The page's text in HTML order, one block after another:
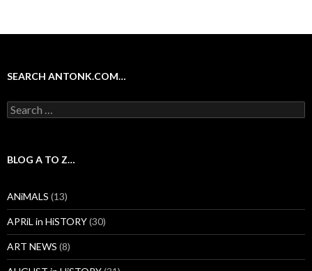
SEARCH ANTONK.COM…
Search
for:
BLOG A TO Z…
ANiMALS (13)
APRiL in HiSTORY(30)
ART NEWS (8)